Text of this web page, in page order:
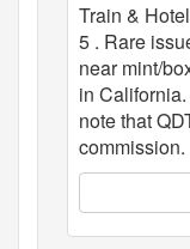
Train &
5 . Rare
near mint/
in
note that
commission.